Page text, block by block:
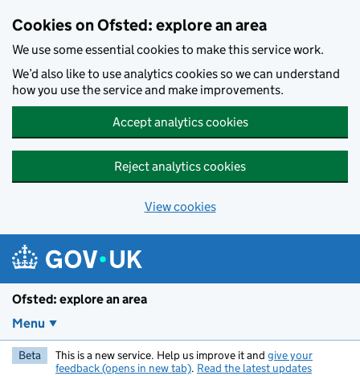
Cookies on Ofsted: explore an area
We use some essential cookies to make this service work.
We’d also like to use analytics cookies so we can understand
how you use the service and make improvements.
Accept analytics cookies
Reject analytics cookies
View cookies
Ofsted: explore an area
Menu
Beta This is a new service. Help us improve it and give your
feedback (opens in new tab). Read the latest updates